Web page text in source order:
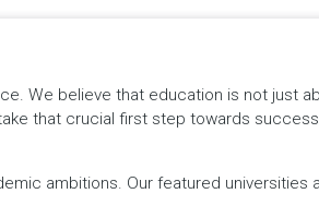
We believe that education is not just
that crucial first step towards
ambitions. Our featured universities